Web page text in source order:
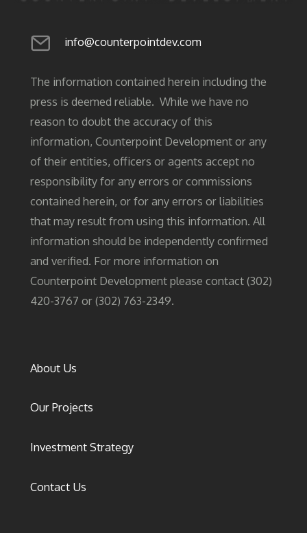
info@counterpointdev.com
The information contained herein including the
press is deemed reliable. While we have no
reason to doubt the accuracy of this
information, Counterpoint Development or any
of their entities, officers or agents accept no
responsibility for any errors or commissions
contained herein, or for any errors or liabilities
that may result from using this information. All
information should be independently confirmed
and verified. For more information on
Counterpoint Development please contact (302)
420-3767 or (302) 763-2349.
About Us
Our Projects
Investment Strategy
Contact Us